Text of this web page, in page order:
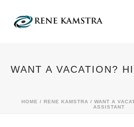
WANT A VACATION?
HOME / RENE KAMSTRA / WANT A
ASSISTANT